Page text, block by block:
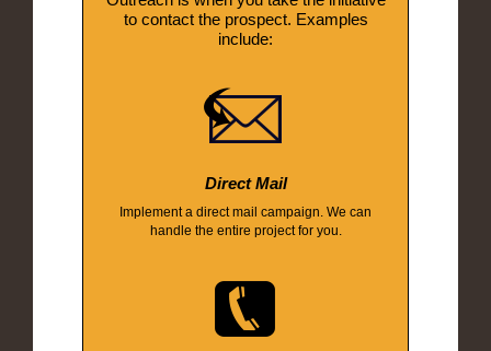
to contact the prospect. Examples
include:
Direct Mail
Implement a direct mail campaign. We can
handle the entire project for you.